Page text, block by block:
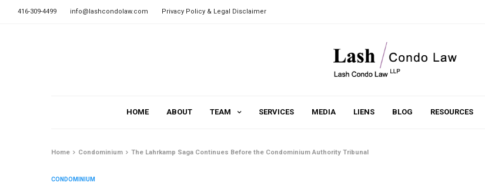
416-309-4499 info@lashcondolaw.com Privacy Policy & Legal Disclaimer
HOME ABOUT TEAM SERVICES MEDIA LIENS BLOG RESOURCES
Home Condominium The Lahrkamp Saga Continues Before the Condominium Authority Tribunal
CONDOMINIUM